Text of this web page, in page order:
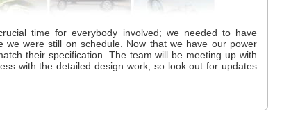
time for everybody involved; we needed to have
were still on schedule. Now that we have our power
their specification. The team will be meeting up with
with the detailed design work, so look out for updates